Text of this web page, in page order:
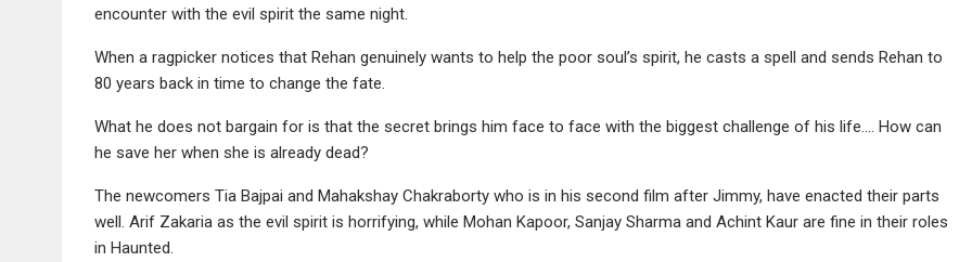
encounter with the evil spirit the same night.
When a ragpicker notices that Rehan genuinely wants to help the poor soul’s spirit, he casts a spell and sends Rehan to
80 years back in time to change the fate.
What he does not bargain for is that the secret brings him face to face with the biggest challenge of his life…. How can
he save her when she is already dead?
The newcomers Tia Bajpai and Mahakshay Chakraborty who is in his second film after Jimmy, have enacted their parts
well. Arif Zakaria as the evil spirit is horrifying, while Mohan Kapoor, Sanjay Sharma and Achint Kaur are fine in their roles
in Haunted.